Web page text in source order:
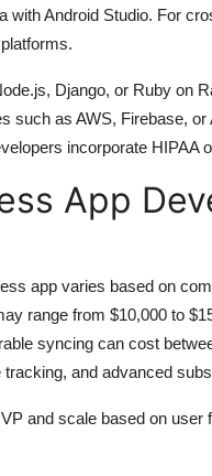
with Android Studio. For
Django, or Ruby on
such as AWS, Firebase,
incorporate HIPAA
App
app varies based on
range from $10,000 to
syncing can cost
and advanced
and scale based on